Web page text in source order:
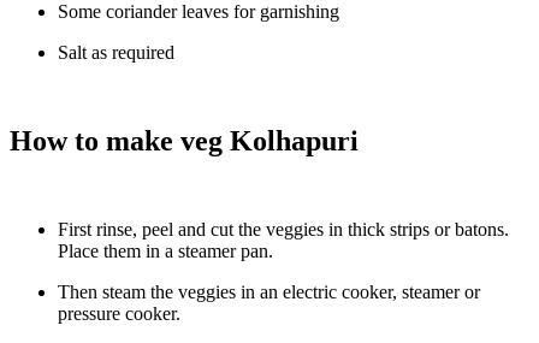
Some coriander leaves for garnishing
Salt as required
How to make veg Kolhapuri
First rinse, peel and cut the veggies in thick strips or batons.
Place them in a steamer pan.
Then steam the veggies in an electric cooker, steamer or
pressure cooker.